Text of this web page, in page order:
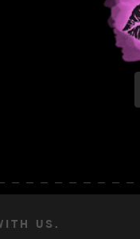
US.